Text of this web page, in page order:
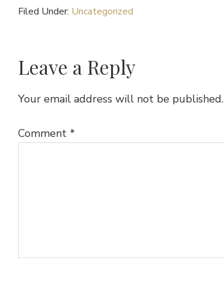
Filed Under: Uncategorized
Reader
Interactions
Leave a Reply
Your email address will not be published.
Comment *